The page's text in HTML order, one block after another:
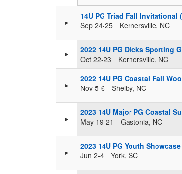
14U PG Triad Fall Invitational
Sep 24-25
Kernersville, NC
2022 14U PG Dicks Sporting
Oct 22-23
Kernersville, NC
2022 14U PG Coastal Fall
Nov 5-6
Shelby, NC
2023 14U Major PG Coastal
May 19-21
Gastonia, NC
2023 14U PG Youth
Jun 2-4
York, SC